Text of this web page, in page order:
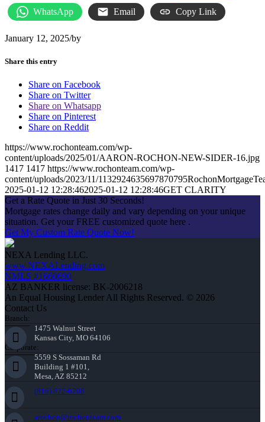
WhatsApp Email Copy Link
January 12, 2025/by
Share this entry
Share on Facebook
Share on Twitter
Share on Whatsapp
Share on Pinterest
Share on Reddit
https://www.rochonteam.com/wp-
content/uploads/2025/01/AARON-ROCHON-NEW-SIDER-16.jpg
1417 1417 https://www.rochonteam.com/wp-
content/uploads/2023/11/
2025-01-12 12:28:462025-01-12 12:28:46GET CLARITY
Get a Rate Quote in Just 30 Seconds!
Mortgage rates change daily and vary depending on your unique
situation. Get your FREE customized quote here .
Get My Custom Rate Quote Now!
NEXA Lending LLC.
www.NEXALending.com
NMLS #1660690
AZ BANKER license: BK-2006218
An Equal Housing Lender All Rights Reserved. © 2026
Contact Us
Branch:
1475 Walnut Street
Kansas City, MO 64106
Corporate:
5559 S Sossaman Rd
Building 1 #101,
Mesa, AZ 85212
(816) 872-6708
arochon@rochonteam.com